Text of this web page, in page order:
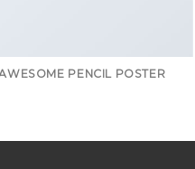
PENCIL POSTER